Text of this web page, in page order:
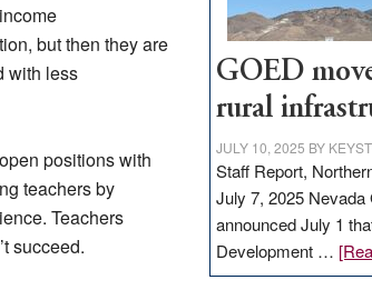
but then they are
with less
positions with
teachers by
Teachers
succeed.
GOED
rural
JULY 10, 2025 BY
Staff Report,
July 7, 2025
announced July 1
Development …